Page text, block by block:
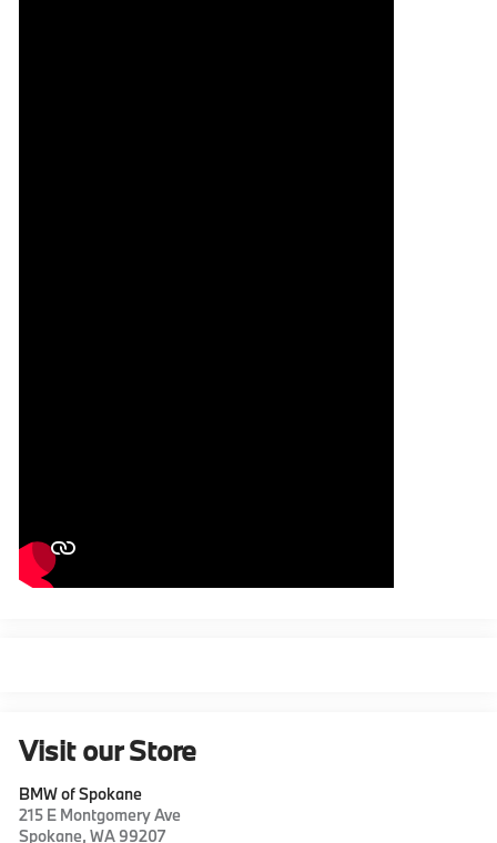
Visit our Store
BMW of Spokane
215 E Montgomery Ave
Spokane,WA 99207